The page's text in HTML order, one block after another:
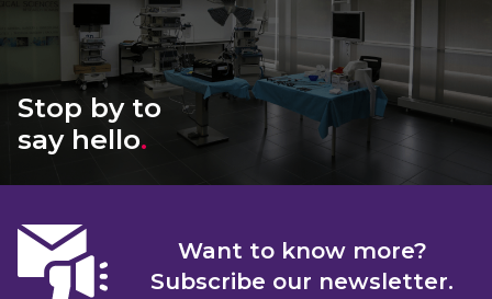
Stop by to
say hello.
Want to know more?
Subscribe our newsletter.